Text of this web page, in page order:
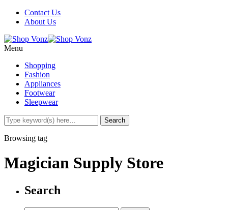
Contact Us
About Us
Menu
Shopping
Fashion
Appliances
Footwear
Sleepwear
Browsing tag
Magician Supply Store
Search